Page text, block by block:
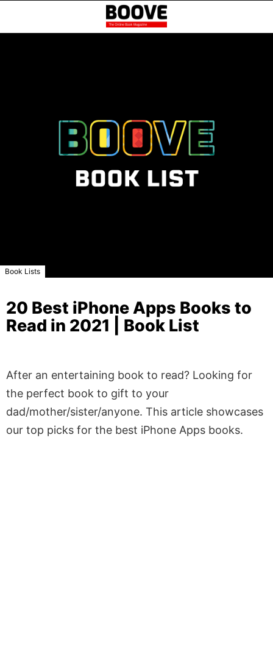
Book Lists
20 Best iPhone Apps Books to
Read in 2021 | Book List
After an entertaining book to read? Looking for
the perfect book to gift to your
dad/mother/sister/anyone. This article showcases
our top picks for the best iPhone Apps books.